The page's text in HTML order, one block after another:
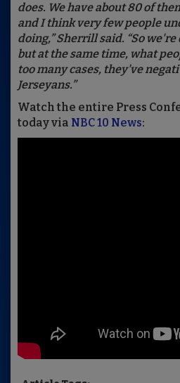
does. We have about 80 of
and I think very few people
doing,” Sherrill said. “So
but at the same time, what
too many cases, they've
Jerseyans.”
Watch the entire Press
today via NBC 10 News: